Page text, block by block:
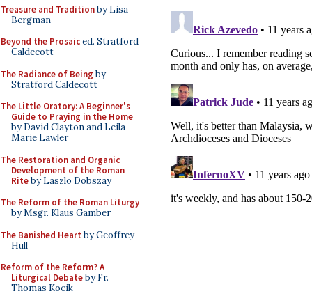
Treasure and Traditionby Lisa
Bergman
Beyond the Prosaiced. Stratford
Caldecott
The Radiance of Being by
Stratford Caldecott
The Little Oratory: A Beginner's
Guide to Praying in the Home
by David Clayton and Leila
Marie Lawler
The Restoration and Organic
Development of the Roman
Riteby Laszlo Dobszay
The Reform of the Roman Liturgy
by Msgr. Klaus Gamber
The Banished Heart by Geoffrey
Hull
Reform of the Reform? A
Liturgical Debateby Fr.
Thomas Kocik